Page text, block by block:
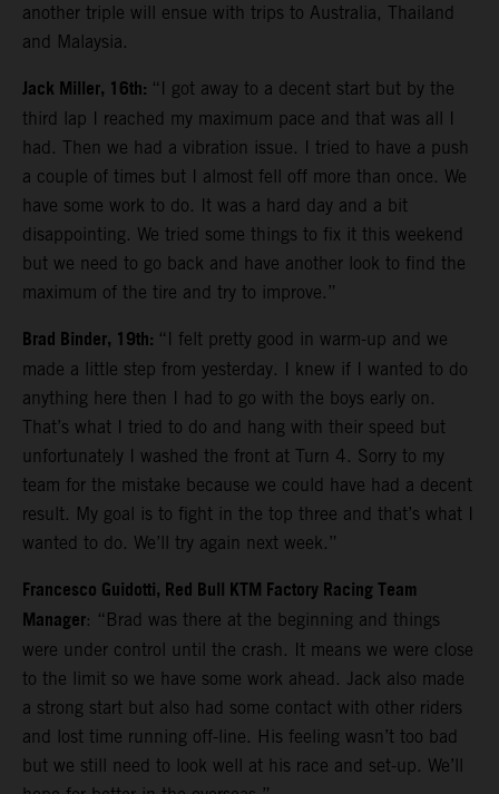
another triple will ensue with trips to Australia, Thailand
and Malaysia.
Jack Miller, 16th: “I got away to a decent start but by the
third lap I reached my maximum pace and that was all I
had. Then we had a vibration issue. I tried to have a push
a couple of times but I almost fell off more than once. We
have some work to do. It was a hard day and a bit
disappointing. We tried some things to fix it this weekend
but we need to go back and have another look to find the
maximum of the tire and try to improve.”
Brad Binder, 19th: “I felt pretty good in warm-up and we
made a little step from yesterday. I knew if I wanted to do
anything here then I had to go with the boys early on.
That’s what I tried to do and hang with their speed but
unfortunately I washed the front at Turn 4. Sorry to my
team for the mistake because we could have had a decent
result. My goal is to fight in the top three and that’s what I
wanted to do. We’ll try again next week.”
Francesco Guidotti, Red Bull KTM Factory Racing Team
Manager: “Brad was there at the beginning and things
were under control until the crash. It means we were close
to the limit so we have some work ahead. Jack also made
a strong start but also had some contact with other riders
and lost time running off-line. His feeling wasn’t too bad
but we still need to look well at his race and set-up. We’ll